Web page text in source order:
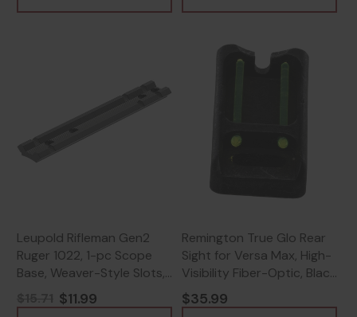
Leupold Rifleman Gen2
Ruger 1022, 1-pc Scope
Base, Weaver-Style Slots,
Matte Black -
030317041939
$11.99
Remington True Glo Rear
Sight for Versa Max, High-
Visibility Fiber-Optic, Black
- 430116802
$35.99